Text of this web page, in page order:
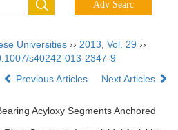
Universities ›› 2013 Vol. 29 ››
s40242-013-2347-9
Previous Articles Next Articles
Acyloxy Segments Anchored